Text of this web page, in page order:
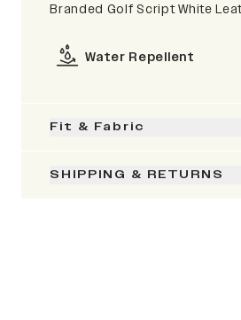
Branded Golf ScriptWhite
Water Repellent
Fit & Fabric
SHIPPING & RETURNS